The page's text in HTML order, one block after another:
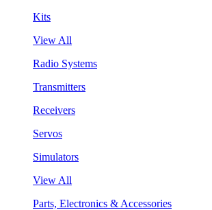
Kits
View All
Radio Systems
Transmitters
Receivers
Servos
Simulators
View All
Parts, Electronics & Accessories